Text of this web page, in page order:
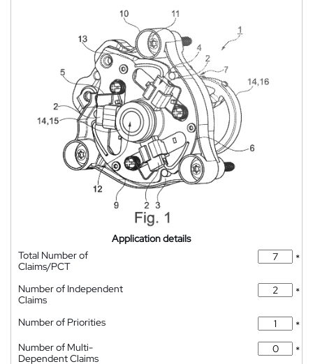
Application details
Total Number of
Claims/PCT
*
Number of Independent
Claims
*
Number of Priorities
*
Number of Multi-
Dependent Claims
*